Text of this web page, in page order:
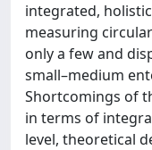
integrated,
measuring
only a few and
small–medium
Shortcomings of
in terms of
level, theoretical